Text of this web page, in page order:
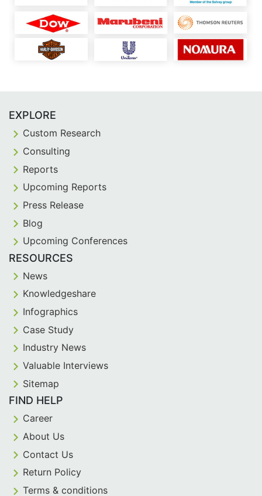
EXPLORE
Custom Research
Consulting
Reports
Upcoming Reports
Press Release
Blog
Upcoming Conferences
RESOURCES
News
Knowledgeshare
Infographics
Case Study
Industry News
Valuable Interviews
Sitemap
FIND HELP
Career
About Us
Contact Us
Return Policy
Terms & conditions